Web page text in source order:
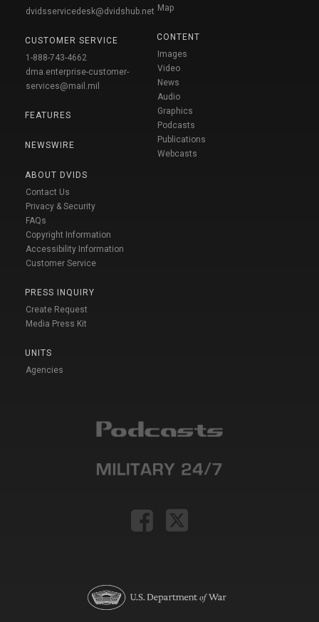
dvidsservicedesk@dvidshub.net
CUSTOMER SERVICE
1-888-743-4662
dma.enterprise-customer-
services@mail.mil
FEATURES
NEWSWIRE
ABOUT DVIDS
Contact Us
Privacy & Security
FAQs
Copyright Information
Accessibility Information
Customer Service
PRESS INQUIRY
Create Request
Media Press Kit
UNITS
Agencies
Map
CONTENT
Images
Video
News
Audio
Graphics
Podcasts
Publications
Webcasts